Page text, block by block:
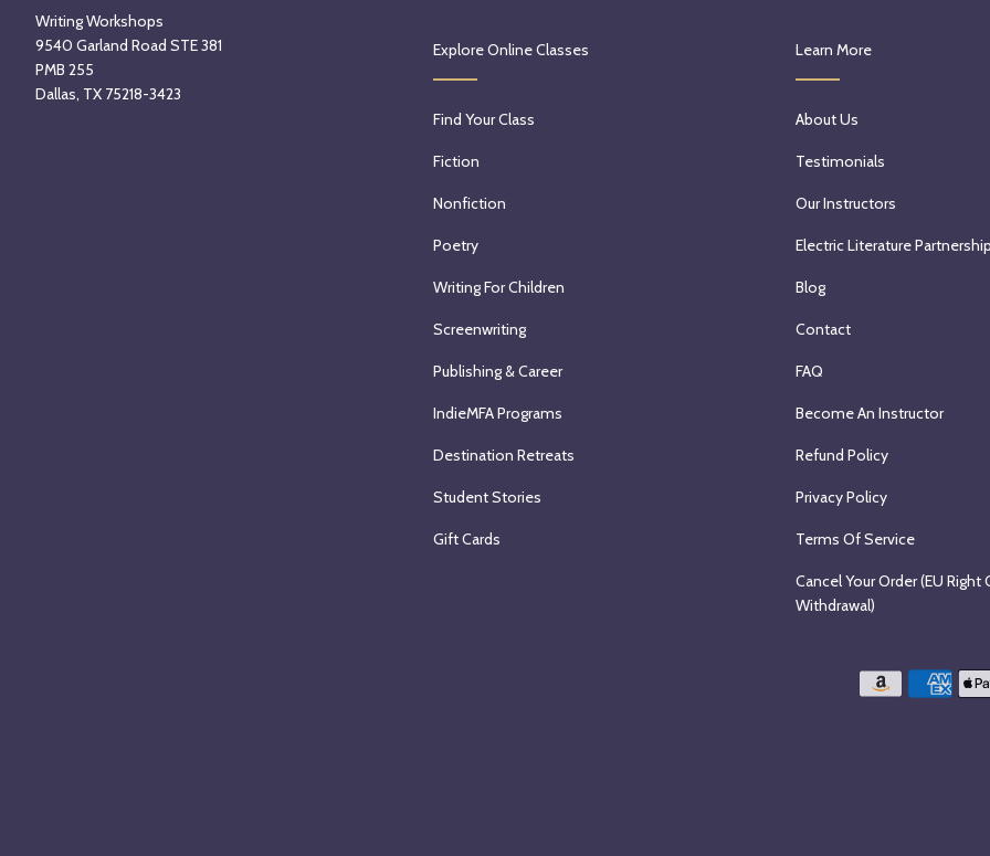
Writing Workshops
9540 Garland Road STE 381
PMB 255
Dallas, TX 75218-3423
Explore Online Classes
Find Your Class
Fiction
Nonfiction
Poetry
Writing For Children
Screenwriting
Publishing & Career
IndieMFA Programs
Destination Retreats
Student Stories
Gift Cards
Learn More
About Us
Testimonials
Our Instructors
Electric Literature
Blog
Contact
FAQ
Become An Instructor
Refund Policy
Privacy Policy
Terms Of Service
Cancel Your Order (EU Right
Withdrawal)